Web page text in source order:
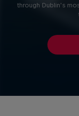
through Dublin’s